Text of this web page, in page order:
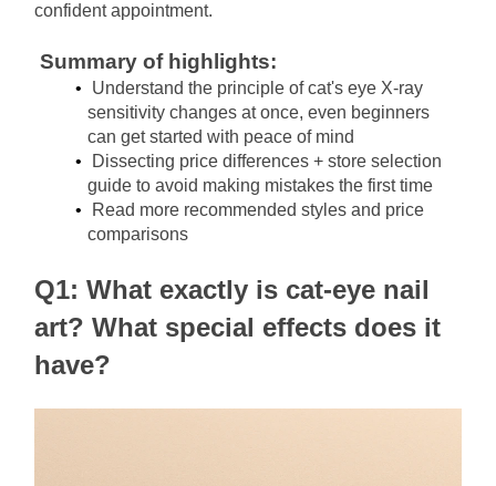
confident appointment.
Summary of highlights:
Understand the principle of cat's eye X-ray
sensitivity changes at once, even beginners
can get started with peace of mind
Dissecting price differences + store selection
guide to avoid making mistakes the first time
Read more recommended styles and price
comparisons
Q1: What exactly is cat-eye nail
art? What special effects does it
have?